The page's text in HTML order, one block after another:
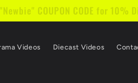
"Newbie" COUPON CODE for
Videos Diecast Videos